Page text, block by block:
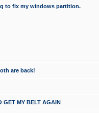
to fix my windows partition.
are back!
GET MY BELT AGAIN